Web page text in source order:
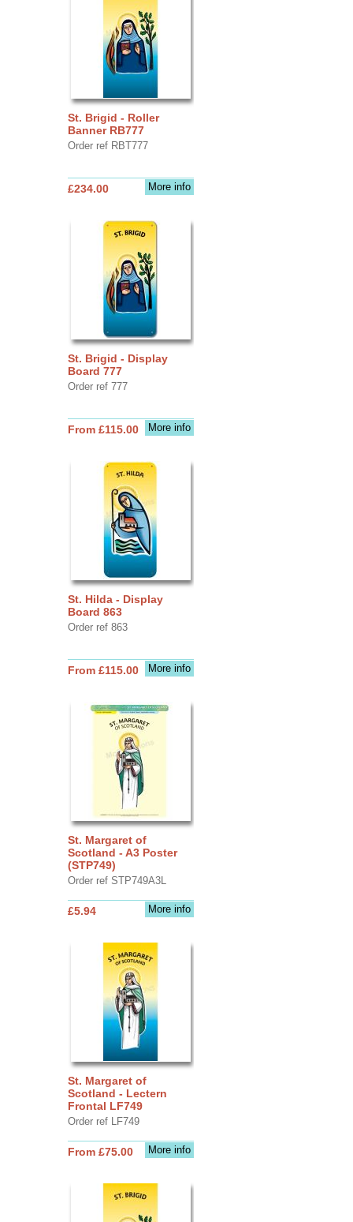
St. Brigid - Roller
Banner RB777
Order ref RBT777
More info
£234.00
St. Brigid - Display
Board 777
Order ref 777
More info
From £115.00
St. Hilda - Display
Board 863
Order ref 863
More info
From £115.00
St. Margaret of
Scotland - A3 Poster
(STP749)
Order ref STP749A3L
More info
£5.94
St. Margaret of
Scotland - Lectern
Frontal LF749
Order ref LF749
More info
From £75.00